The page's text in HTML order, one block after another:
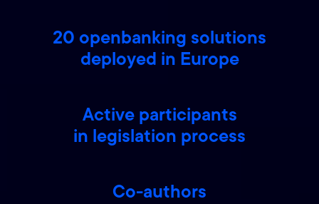
20 openbanking solutions
deployed in Europe
Active participants
in legislation process
Co-authors